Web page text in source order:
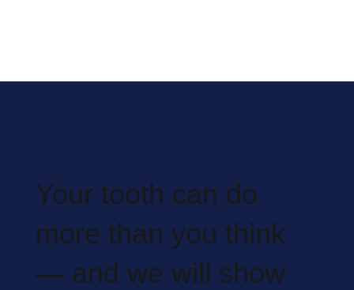
Your tooth can do
more than you think
— and we will show